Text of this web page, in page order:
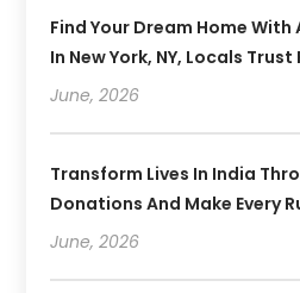
Find Your Dream Home With
In New York, NY, Locals Trust
June, 2026
Transform Lives In India
Donations And Make Every
June, 2026